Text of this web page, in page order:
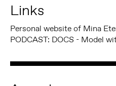
Links
Personal website of Mina